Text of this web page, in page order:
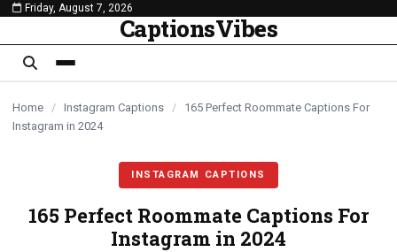
content
Friday, August 7, 2026
CaptionsVibes
Home / Instagram Captions /
165 Perfect Roommate Captions For
Instagram in 2024
INSTAGRAM CAPTIONS
165 Perfect Roommate Captions For
Instagram in 2024